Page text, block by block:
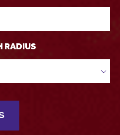
RADIUS